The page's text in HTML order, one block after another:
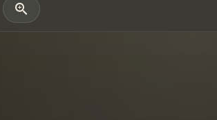
zoom_in